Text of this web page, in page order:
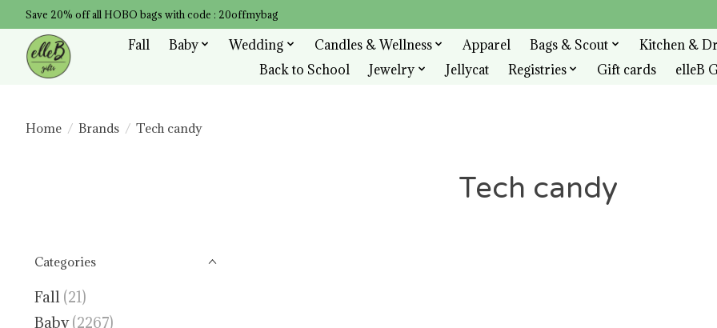
Save 20% off all HOBO bags with code : 20offmybag
Fall Baby Wedding Candles & Wellness Apparel Bags & Scout
Kitchen &
Back to School
Jewelry Jellycat Registries Gift cards elleB
Home / Brands / Tech candy
Tech candy
Categories
Fall (21)
Baby (2267)